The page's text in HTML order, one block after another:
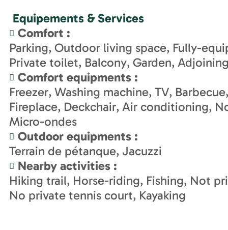
Equipements & Services
Comfort :
Parking Outdoor living space Fully-
Private toilet Balcony Garden
Comfort equipments :
Freezer Washing machine TV Barbecue
Fireplace Deckchair Air conditioning
Micro-ondes
Outdoor equipments :
Terrain de pétanque Jacuzzi
Nearby activities :
Hiking trail Horse-riding Fishing Not
No private tennis court Kayaking